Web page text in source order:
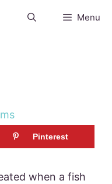
Menu
Pinterest
when a fish